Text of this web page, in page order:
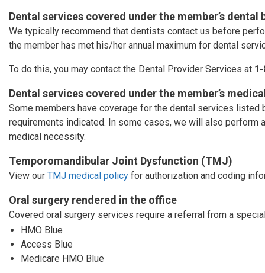
Dental services covered under the member’s dental
We typically recommend that dentists contact us before
the member has met his/her annual maximum for dental
To do this, you may contact the Dental Provider Services at
Dental services covered under the member’s
Some members have coverage for the dental services
requirements indicated. In some cases, we will also
medical necessity.
Temporomandibular Joint Dysfunction (TMJ)
View our TMJ medical policy for authorization and coding
Oral surgery rendered in the office
Covered oral surgery services require a referral from a
HMO Blue
Access Blue
Medicare HMO Blue